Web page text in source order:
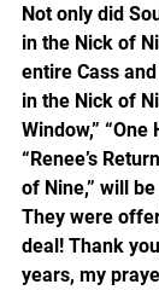
Not only did
in the Nick of
entire Cass
in the Nick of
Window,”
“Renee’s
of Nine,” will
They were
deal! Thank
years, my